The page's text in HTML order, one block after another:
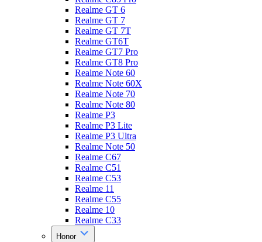
Realme GT 6
Realme GT 7
Realme GT 7T
Realme GT6T
Realme GT7 Pro
Realme GT8 Pro
Realme Note 60
Realme Note 60X
Realme Note 70
Realme Note 80
Realme P3
Realme P3 Lite
Realme P3 Ultra
Realme Note 50
Realme C67
Realme C51
Realme C53
Realme 11
Realme C55
Realme 10
Realme C33
Honor